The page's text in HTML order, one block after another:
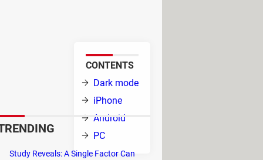
display mode helps
CONTENTS
Dark mode
iPhone
Android
PC
your photos
of the
Instagram:
for
Study Reveals: A Single Factor Can